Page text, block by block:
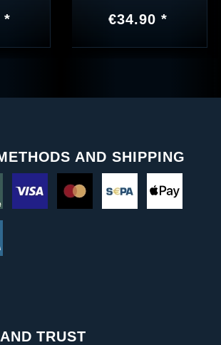
* €34.90 *
AND SHIPPING
TRUST